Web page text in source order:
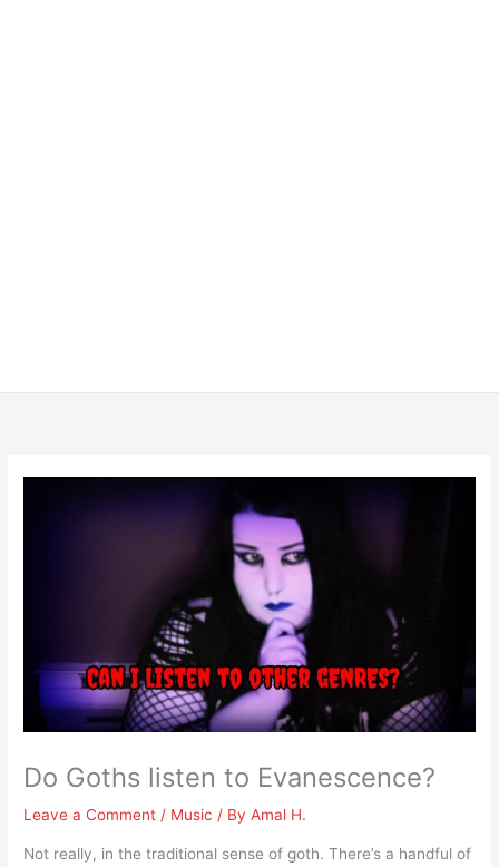
Do Goths listen to Evanescence?
Leave a Comment / Music / ByAmal H.
Not really, in the traditional sense of goth. There’s a handful of